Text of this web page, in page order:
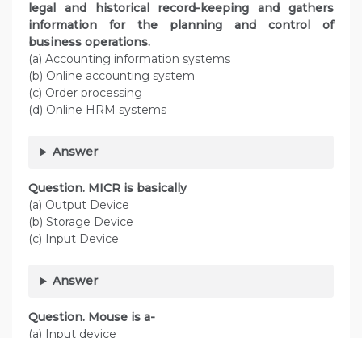
legal and historical record-keeping and gathers
information for the planning and control of
business operations.
(a) Accounting information systems
(b) Online accounting system
(c) Order processing
(d) Online HRM systems
Answer
Question. MICR is basically
(a) Output Device
(b) Storage Device
(c) Input Device
Answer
Question. Mouse is a-
(a) Input device